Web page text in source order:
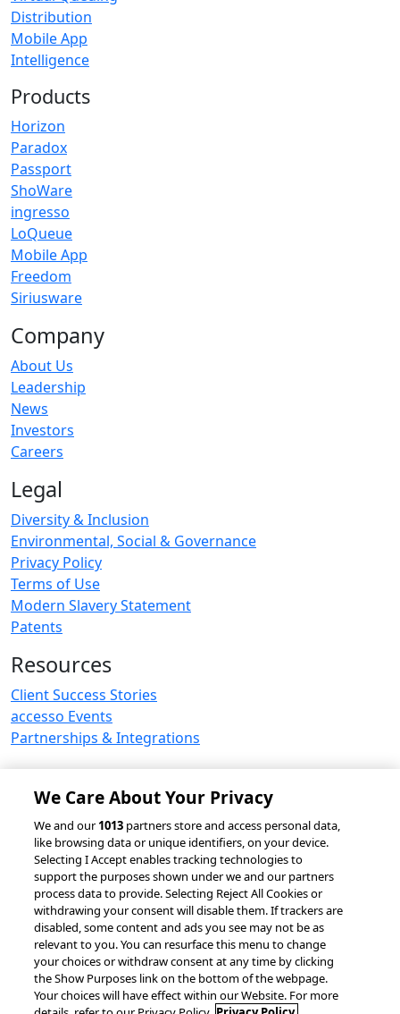
Distribution
Mobile App
Intelligence
Products
Horizon
Paradox
Passport
ShoWare
ingresso
LoQueue
Mobile App
Freedom
Siriusware
Company
About Us
Leadership
News
Investors
Careers
Legal
Diversity & Inclusion
Environmental, Social & Governance
Privacy Policy
Terms of Use
Modern Slavery Statement
Patents
Resources
Client Success Stories
accesso Events
Partnerships & Integrations
© 2026 accesso Technology Group, plc.
All Rights Reserved
Privacy Policy
Terms of Use
Do Not Sell or Share My Information
Modern Slavery Statement
California Consumer Privacy Rights
Cookie Policy
Accessibility Statement
Cookie Settings
We Care About Your Privacy
We and our1013 partners store and access personal data,
like browsing data or unique identifiers, on your device.
Selecting I Accept enables tracking technologies to
support the purposes shown under we and our partners
process data to provide. Selecting Reject All Cookies or
withdrawing your consent will disable them. If trackers are
disabled, some content and ads you see may not be as
relevant to you. You can resurface this menu to change
your choices or withdraw consent at any time by clicking
the Show Purposes link on the bottom of the webpage.
Your choices will have effect within our Website. For more